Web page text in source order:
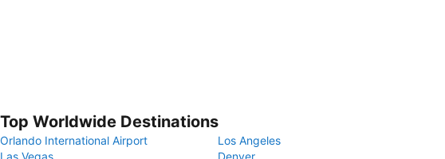
Top Worldwide Destinations
Orlando International Airport
Los Angeles
Las Vegas
Denver